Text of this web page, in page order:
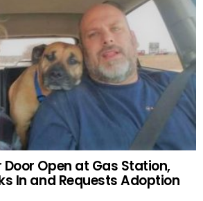
Door Open at Gas Station,
In and Requests Adoption